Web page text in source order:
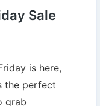
#OnlineBusiness